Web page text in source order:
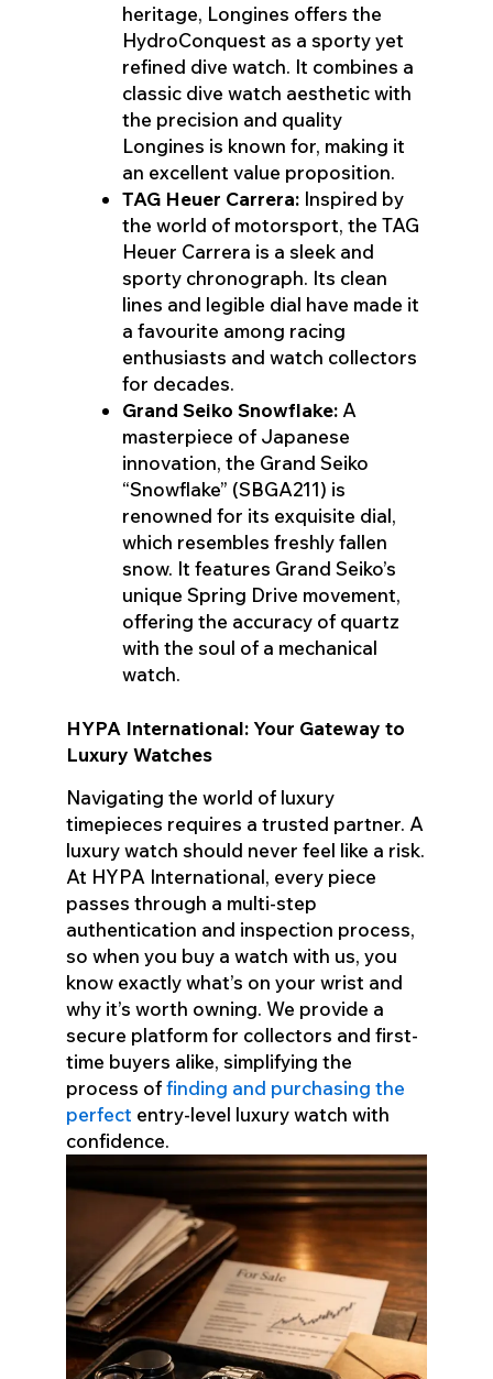
heritage, Longines offers the
HydroConquest as a sporty yet
refined dive watch. It combines a
classic dive watch aesthetic with
the precision and quality
Longines is known for, making it
an excellent value proposition.
TAG Heuer Carrera: Inspired by
the world of motorsport, the TAG
Heuer Carrera is a sleek and
sporty chronograph. Its clean
lines and legible dial have made it
a favourite among racing
enthusiasts and watch collectors
for decades.
Grand Seiko Snowflake: A
masterpiece of Japanese
innovation, the Grand Seiko
“Snowflake” (SBGA211) is
renowned for its exquisite dial,
which resembles freshly fallen
snow. It features Grand Seiko’s
unique Spring Drive movement,
offering the accuracy of quartz
with the soul of a mechanical
watch.
HYPA International: Your Gateway to
Luxury Watches
Navigating the world of luxury
timepieces requires a trusted partner. A
luxury watch should never feel like a risk.
At HYPA International, every piece
passes through a multi-step
authentication and inspection process,
so when you buy a watch with us, you
know exactly what’s on your wrist and
why it’s worth owning. We provide a
secure platform for collectors and first-
time buyers alike, simplifying the
process offinding and purchasing the
perfect entry-level luxury watch with
confidence.